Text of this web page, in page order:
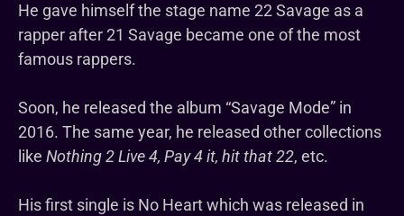
He gave himself the stage name 22 Savage as a
rapper after 21 Savage became one of the most
famous rappers.
Soon, he released the album “Savage Mode” in
2016. The same year, he released other collections
like Nothing 2 Live 4, Pay 4 it, hit that 22, etc.
His first single is No Heart which was released in